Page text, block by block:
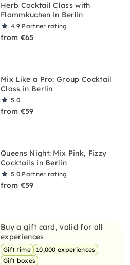
Herb Cocktail Class with
Flammkuchen in Berlin
4.9 Partner rating
from €65
Mix Like a Pro: Group Cocktail
Class in Berlin
5.0
from €59
Queens Night: Mix Pink, Fizzy
Cocktails in Berlin
5.0 Partner rating
from €59
Buy a gift card, valid for all
experiences
Gift time
10,000 experiences
Gift boxes